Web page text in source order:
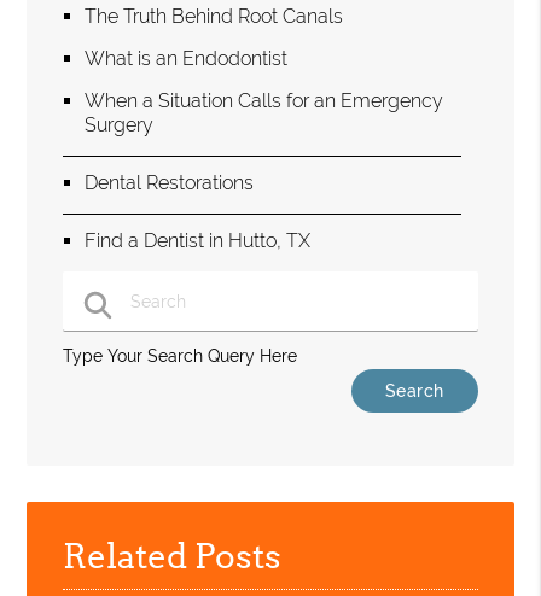
The Truth Behind Root Canals
What is an Endodontist
When a Situation Calls for an Emergency
Surgery
Dental Restorations
Find a Dentist in Hutto, TX
Type Your Search Query Here
Related Posts